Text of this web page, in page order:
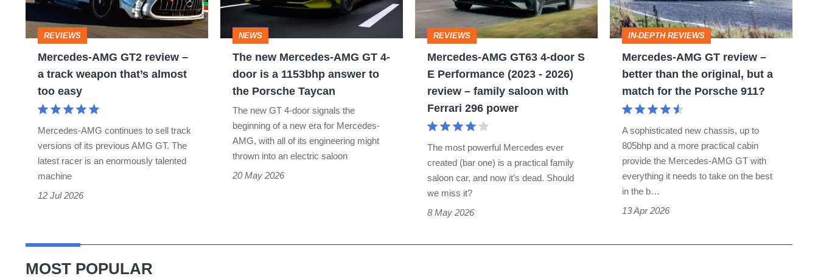
review
–
a
track
weapon
easy
REVIEWS
Mercedes-AMG GT2 review –
a track weapon that’s almost
too easy
Mercedes-AMG continues to sell track
versions of its previous AMG GT. The
latest racer is an enormously talented
machine
12 Jul 2026
AMG
4-
door
1153bhp
answer
the
NEWS
The new Mercedes-AMG GT 4-
door is a 1153bhp answer to
the Porsche Taycan
The new GT 4-door signals the
beginning of a new era for Mercedes-
AMG, with all of its engineering might
thrown into an electric saloon
20 May 2026
door
S
Performance
review
family
saloon
REVIEWS
Mercedes-AMG GT63 4-door S
E Performance (2023 - 2026)
review – family saloon with
Ferrari 296 power
The most powerful Mercedes ever
created (bar one) is a practical family
saloon car, and now it’s dead. Should
we miss it?
8 May 2026
review
–
better
than
the
match
the
Porsche
IN-DEPTH REVIEWS
Mercedes-AMG GT review –
better than the original, but a
match for the Porsche 911?
A sophisticated new chassis, up to
805bhp and a more practical cabin
provide the Mercedes-AMG GT with
everything it needs to take on the best
in the b…
13 Apr 2026
MOST POPULAR